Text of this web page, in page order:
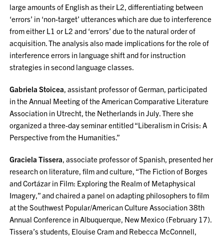
large amounts of English as their L2, differentiating between
‘errors’ in ‘non-target’ utterances which are due to interference
from either L1 or L2 and ‘errors’ due to the natural order of
acquisition. The analysis also made implications for the role of
interference errors in language shift and for instruction
strategies in second language classes.
Gabriela Stoicea, assistant professor of German, participated
in the Annual Meeting of the American Comparative Literature
Association in Utrecht, the Netherlands in July. There she
organized a three-day seminar entitled “Liberalism in Crisis: A
Perspective from the Humanities.”
Graciela Tissera, associate professor of Spanish, presented her
research on literature, film and culture, “The Fiction of Borges
and Cortázar in Film: Exploring the Realm of Metaphysical
Imagery,” and chaired a panel on adapting philosophers to film
at the Southwest Popular/American Culture Association 38th
Annual Conference in Albuquerque, New Mexico (February 17).
Tissera’s students, Elouise Cram and Rebecca McConnell,